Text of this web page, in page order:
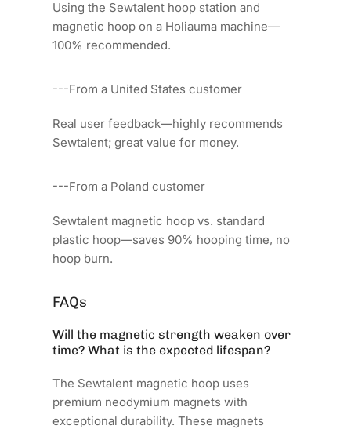
Using the Sewtalent hoop station and
magnetic hoop on a Holiauma machine—
100% recommended.
---From a United States customer
Real user feedback—highly recommends
Sewtalent; great value for money.
---From a Poland customer
Sewtalent magnetic hoop vs. standard
plastic hoop—saves 90% hooping time, no
hoop burn.
FAQs
Will the magnetic strength weaken over
time? What is the expected lifespan?
The Sewtalent magnetic hoop uses
premium neodymium magnets with
exceptional durability. These magnets